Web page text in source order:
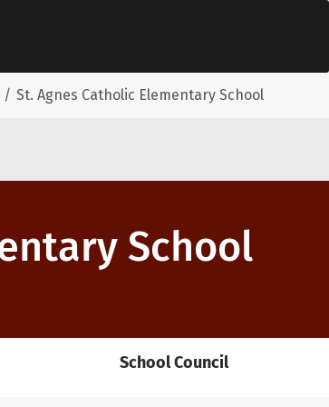
St. Agnes Catholic Elementary School
School
School Council